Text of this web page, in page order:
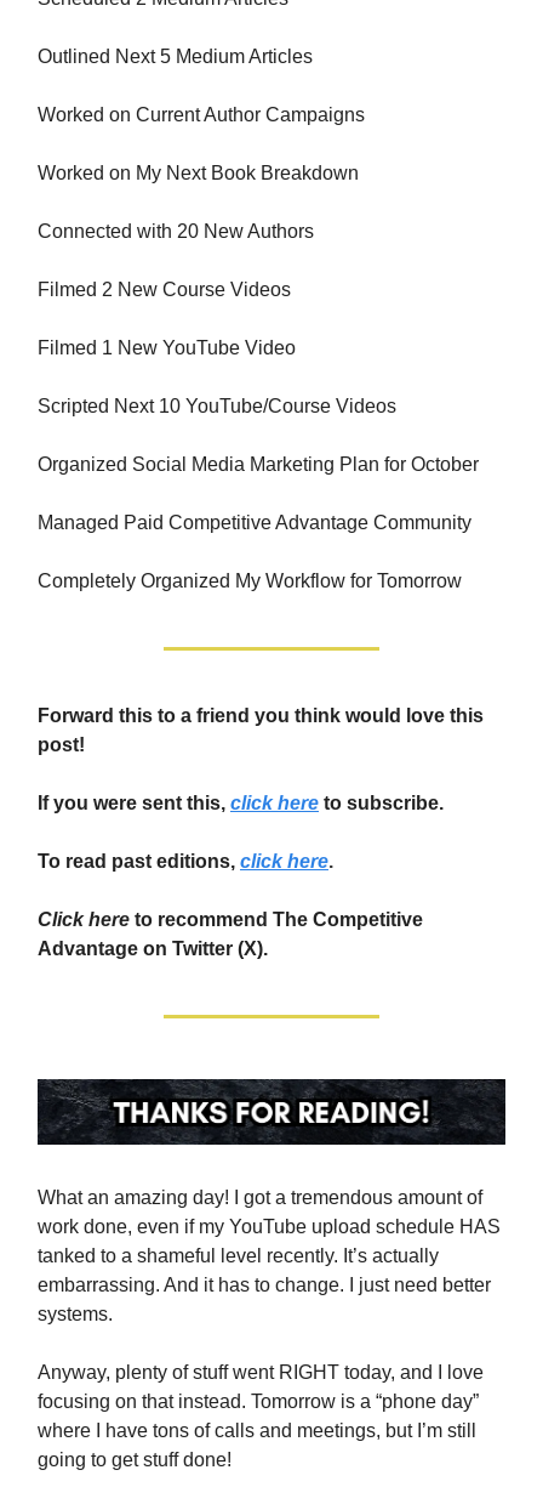
Outlined Next 5 Medium Articles
Worked on Current Author Campaigns
Worked on My Next Book Breakdown
Connected with 20 New Authors
Filmed 2 New Course Videos
Filmed 1 New YouTube Video
Scripted Next 10 YouTube/Course Videos
Organized Social Media Marketing Plan for October
Managed Paid Competitive Advantage Community
Completely Organized My Workflow for Tomorrow
Forward this to a friend you think would love this
post!
If you were sent this, click here to subscribe.
To read past editions, click here.
Click here to recommend The Competitive
Advantage on Twitter (X).
What an amazing day! I got a tremendous amount of
work done, even if my YouTube upload schedule HAS
tanked to a shameful level recently. It’s actually
embarrassing. And it has to change. I just need better
systems.
Anyway, plenty of stuff went RIGHT today, and I love
focusing on that instead. Tomorrow is a “phone day”
where I have tons of calls and meetings, but I’m still
going to get stuff done!